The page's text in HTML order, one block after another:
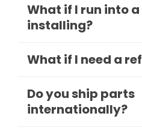
What if I run into
installing?
What if I need a
Do you ship parts
internationally?